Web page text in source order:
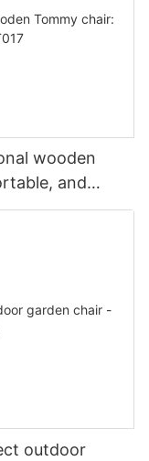
wooden
and
outdoor